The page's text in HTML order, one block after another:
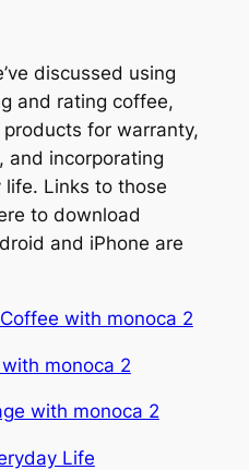
discussed using
and rating coffee,
for warranty,
and incorporating
life. Links to those
to download
and iPhone are
with monoca 2
monoca 2
with monoca 2
Life